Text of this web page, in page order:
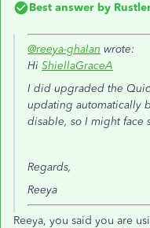
Best answer by
@reeya-ghalan wrote:
Hi ShiellaGraceA
I did upgraded the
updating automatically
disable, so I might face
Regards,
Reeya
Reeya, you said you are